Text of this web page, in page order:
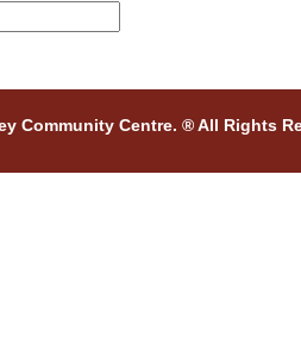
Community Centre. ® All Rights